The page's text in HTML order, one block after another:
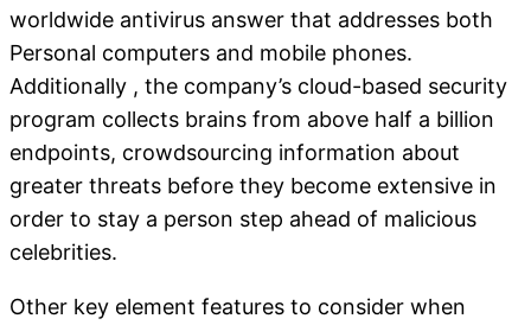
worldwide antivirus answer that addresses both
Personal computers and mobile phones.
Additionally , the company’s cloud-based security
program collects brains from above half a billion
endpoints, crowdsourcing information about
greater threats before they become extensive in
order to stay a person step ahead of malicious
celebrities.
Other key element features to consider when